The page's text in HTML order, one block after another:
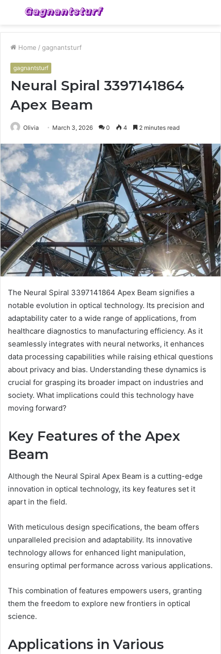
Menu
Home / gagnantsturf
gagnantsturf
Neural Spiral 3397141864
Apex Beam
Olivia March 3, 2026 0 4 2 minutes read
The Neural Spiral 3397141864 Apex Beam signifies a
notable evolution in optical technology. Its precision and
adaptability cater to a wide range of applications, from
healthcare diagnostics to manufacturing efficiency. As it
seamlessly integrates with neural networks, it enhances
data processing capabilities while raising ethical questions
about privacy and bias. Understanding these dynamics is
crucial for grasping its broader impact on industries and
society. What implications could this technology have
moving forward?
Key Features of the Apex
Beam
Although the Neural Spiral Apex Beam is a cutting-edge
innovation in optical technology, its key features set it
apart in the field.
With meticulous design specifications, the beam offers
unparalleled precision and adaptability. Its innovative
technology allows for enhanced light manipulation,
ensuring optimal performance across various applications.
This combination of features empowers users, granting
them the freedom to explore new frontiers in optical
science.
Applications in Various